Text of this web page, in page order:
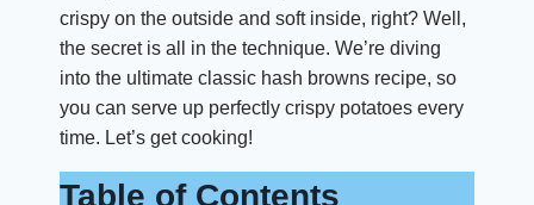
crispy on the outside and soft inside, right? Well,
the secret is all in the technique. We’re diving
into the ultimate classic hash browns recipe, so
you can serve up perfectly crispy potatoes every
time. Let’s get cooking!
Table of Contents